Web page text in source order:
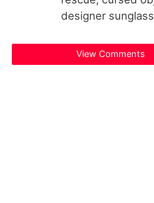
designer
View Comments